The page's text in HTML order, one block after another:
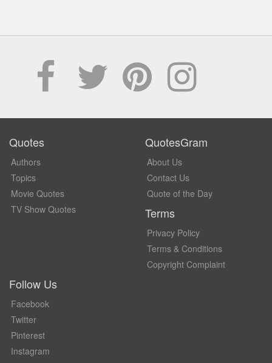
Quotes
Authors
Topics
Movie Quotes
TV Show Quotes
QuotesGram
About Us
Contact Us
Quote of the Day
Terms
Privacy Policy
Terms & Conditions
Copyright Complaint
Follow Us
Facebook
Twitter
Pinterest
Instagram